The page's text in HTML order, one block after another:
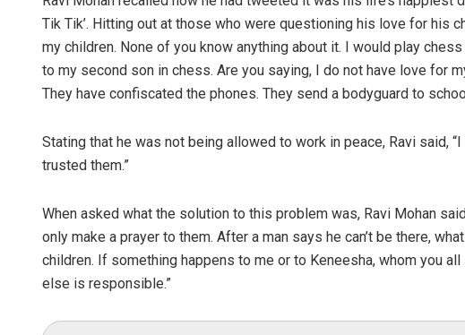
Tik Tik’. Hitting out at those who were questioning his love for his
my children. None of you know anything about it. I would play
to my second son in chess. Are you saying, I do not have love for
They have confiscated the phones. They send a bodyguard to
Stating that he was not being allowed to work in peace, Ravi said,
trusted them.”
When asked what the solution to this problem was, Ravi Mohan
only make a prayer to them. After a man says he can’t be there,
children. If something happens to me or to Keneesha, whom you
else is responsible.”